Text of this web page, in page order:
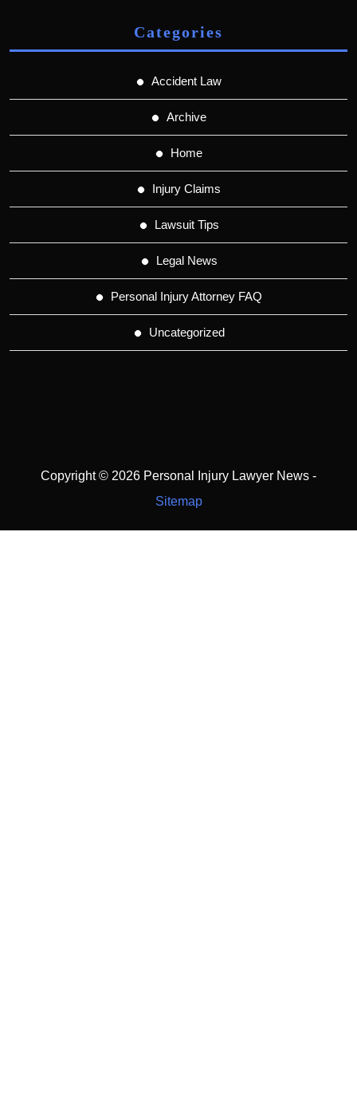
Categories
Accident Law
Archive
Home
Injury Claims
Lawsuit Tips
Legal News
Personal Injury Attorney FAQ
Uncategorized
Copyright © 2026 Personal Injury Lawyer News -
Sitemap